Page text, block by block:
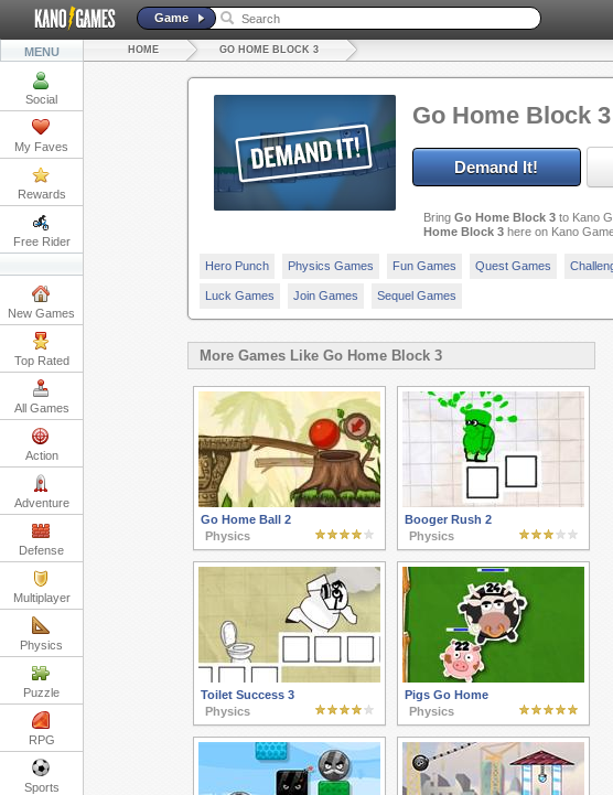
Game
MENU
Social
My Faves
Rewards
Free Rider
New Games
Top Rated
All Games
Action
Adventure
Defense
Multiplayer
Physics
Puzzle
RPG
Sports
HOME GO HOME BLOCK 3
Go Home Block 3
Demand It!
Bring Go Home Block 3to Kano
Home Block 3here on Kano
Hero Punch Physics Games Fun Games Quest Games
Luck Games Join Games Sequel Games
More Games Like Go Home Block 3
Go Home Ball 2
Physics
Booger Rush 2
Physics
Toilet Success 3
Physics
Pigs Go Home
Physics